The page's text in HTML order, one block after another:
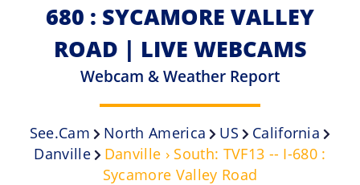
680 : SYCAMORE VALLEY
ROAD | LIVE WEBCAMS
Webcam & Weather Report
See.cam North America US
California
Danville
Danville › South: TVF13 -- I-680 :
Sycamore Valley Road